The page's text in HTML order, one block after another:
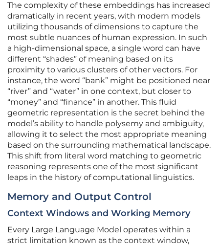
The complexity of these embeddings has increased
dramatically in recent years, with modern models
utilizing thousands of dimensions to capture the
most subtle nuances of human expression. In such
a high-dimensional space, a single word can have
different “shades” of meaning based on its
proximity to various clusters of other vectors. For
instance, the word “bank” might be positioned near
“river” and “water” in one context, but closer to
“money” and “finance” in another. This fluid
geometric representation is the secret behind the
model’s ability to handle polysemy and ambiguity,
allowing it to select the most appropriate meaning
based on the surrounding mathematical landscape.
This shift from literal word matching to geometric
reasoning represents one of the most significant
leaps in the history of computational linguistics.
Memory and Output Control
Context Windows and Working Memory
Every Large Language Model operates within a
strict limitation known as the context window,